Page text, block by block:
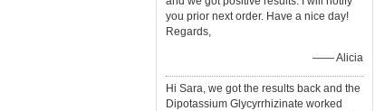
you prior next order. Have a nice day!
Regards,
—— Alicia
Hi Sara, we got the results back and the
Dipotassium Glycyrrhizinate worked